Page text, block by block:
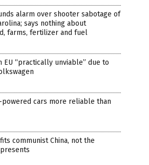
alarm over shooter sabotage of
says nothing about
farms, fertilizer and fuel
EU “practically unviable” due to
cars more reliable than
communist China, not the